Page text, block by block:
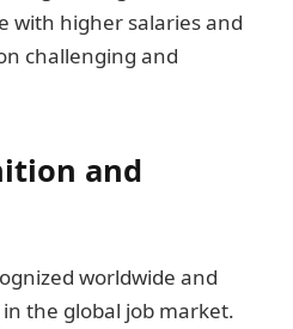
with higher salaries and
challenging and
and
worldwide and
the global job market.